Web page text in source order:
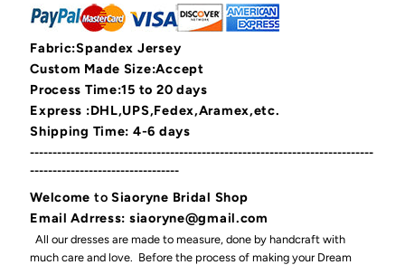
Fabric:Spandex Jersey
Custom Made Size:Accept
Process Time:15 to 20 days
Express :DHL,UPS,Fedex,Aramex,etc.
Shipping Time: 4-6 days
----------------------------------------------------------------------------
---------------------------------
Welcome toSiaoryne Bridal Shop
Email Adrress: siaoryne@gmail.com
All our dresses are made to measure, done by handcraft with
much care and love. Before the process of making your Dream